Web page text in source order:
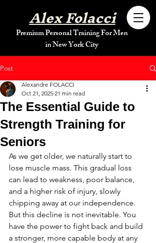
Alex Folacci
Premium Personal Training For Men
in New York City
Post
The Essential Guide to
Strength Training for
Seniors
Alexandre FOLACCI
Oct 21, 2025 21 min read
As we get older, we naturally start to
lose muscle mass. This gradual loss
can lead to weakness, poor balance,
and a higher risk of injury, slowly
chipping away at our independence.
But this decline is not inevitable. You
have the power to fight back and build
a stronger, more capable body at any